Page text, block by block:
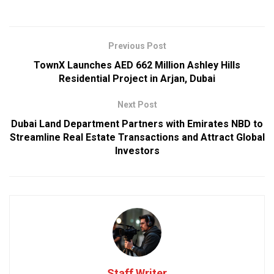
Previous Post
TownX Launches AED 662 Million Ashley Hills
Residential Project in Arjan, Dubai
Next Post
Dubai Land Department Partners with Emirates NBD to
Streamline Real Estate Transactions and Attract Global
Investors